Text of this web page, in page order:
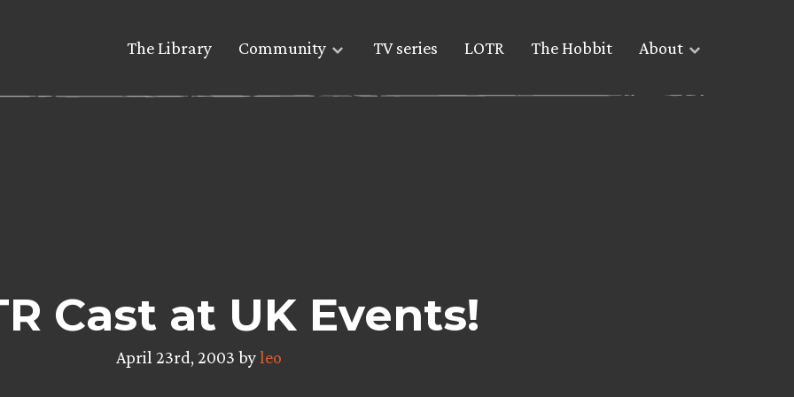
The Library Community TV series LOTR The Hobbit About
Cast at UK Events!
April 23rd, 2003 byleo